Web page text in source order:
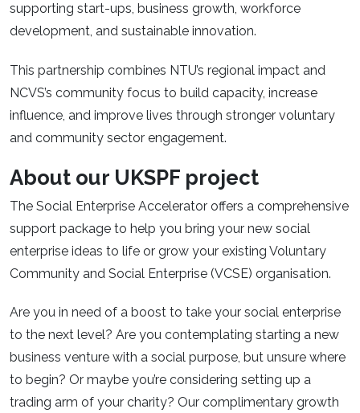
supporting start-ups, business growth, workforce
development, and sustainable innovation.
This partnership combines NTU’s regional impact and
NCVS’s community focus to build capacity, increase
influence, and improve lives through stronger voluntary
and community sector engagement.
About our UKSPF project
The Social Enterprise Accelerator offers a comprehensive
support package to help you bring your new social
enterprise ideas to life or grow your existing Voluntary
Community and Social Enterprise (VCSE) organisation.
Are you in need of a boost to take your social enterprise
to the next level? Are you contemplating starting a new
business venture with a social purpose, but unsure where
to begin? Or maybe you’re considering setting up a
trading arm of your charity? Our complimentary growth